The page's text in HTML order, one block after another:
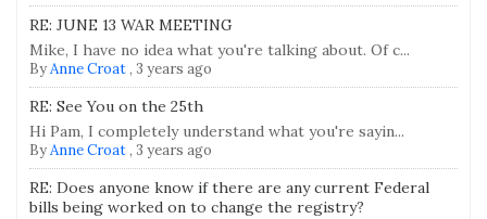
RE: JUNE 13 WAR MEETING
Mike, I have no idea what you're talking about. Of c...
ByAnne Croat, 3 years ago
RE: See You on the 25th
Hi Pam, I completely understand what you're sayin...
ByAnne Croat, 3 years ago
RE: Does anyone know if there are any current Federal
bills being worked on to change the registry?